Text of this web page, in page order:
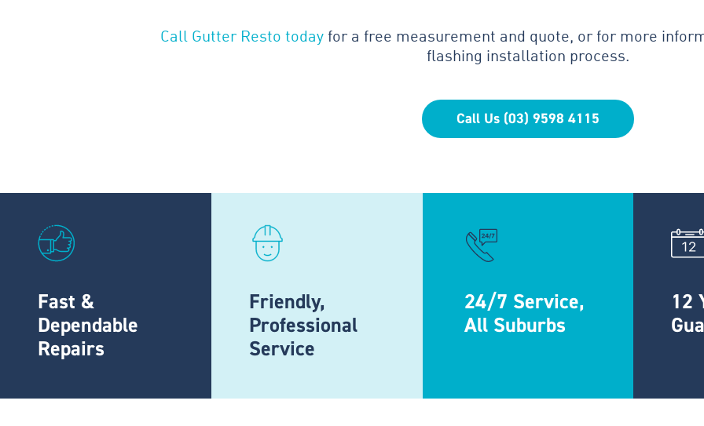
Call Gutter Resto today for a free measurement and quote, or for more
flashing installation process.
Call Us (03) 9598 4115
Fast &
Dependable
Repairs
Friendly,
Professional
Service
24/7 Service,
All Suburbs
12